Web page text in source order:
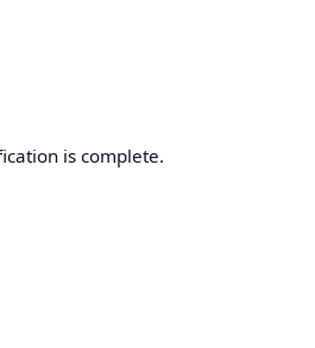
is complete.